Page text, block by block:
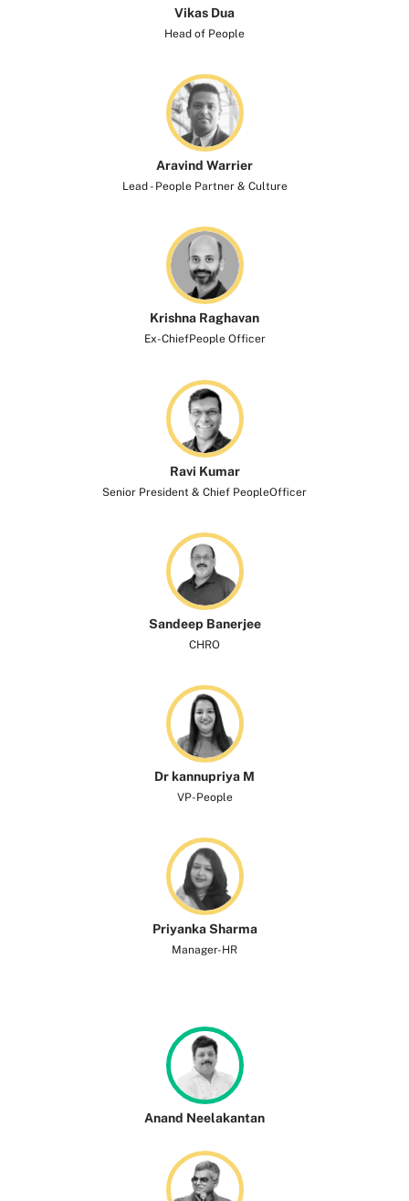
Vikas Dua
Head of People
Aravind Warrier
Lead - People Partner & Culture
Krishna Raghavan​
Ex-ChiefPeople Officer
Ravi Kumar​
Senior President & Chief PeopleOfficer
Sandeep Banerjee
CHRO
Dr kannupriya M
VP-People
Priyanka Sharma
Manager-HR
Anand Neelakantan